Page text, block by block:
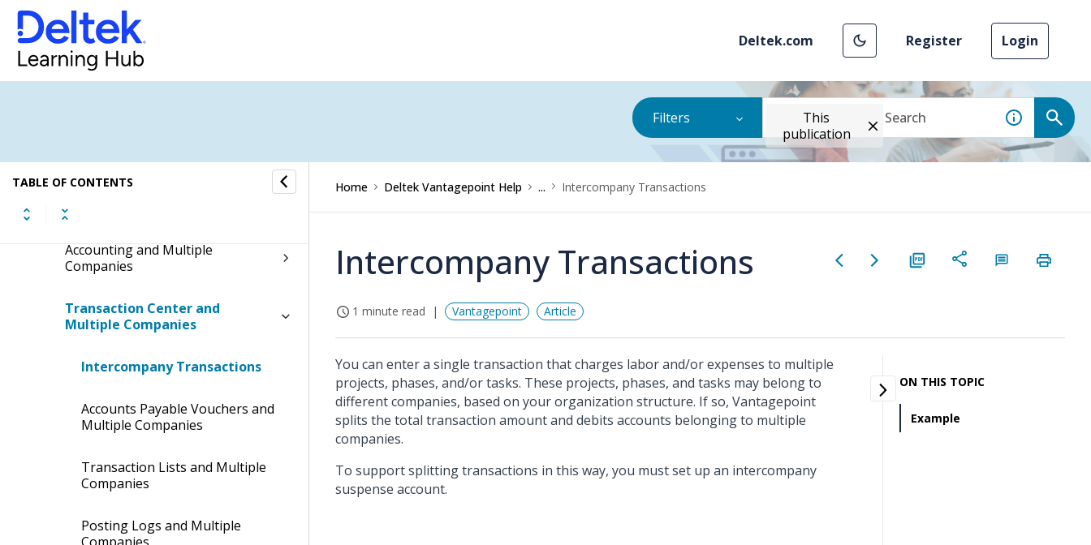
Deltek.com Register Login
Filters
This
publication
TABLE OF CONTENTS
Terminology Used with Multiple
Companies
Hub Access and Multiple
Chart of Accounts and Multiple
Companies
Accounting and Multiple
Companies
Transaction Center and
Multiple Companies
Intercompany Transactions
Accounts Payable Vouchers and
Multiple Companies
Transaction Lists and Multiple
Companies
Posting Logs and Multiple
Home Deltek Vantagepoint Help ... Intercompany Transactions
Intercompany Transactions
1 minute read Vantagepoint Article
You can enter a single transaction that charges labor and/or expenses to multiple
projects, phases, and/or tasks. These projects, phases, and tasks may belong to
different companies, based on your organization structure. If so, Vantagepoint
splits the total transaction amount and debits accounts belonging to multiple
companies.
To support splitting transactions in this way, you must set up an intercompany
suspense account.
ON THIS TOPIC
Example